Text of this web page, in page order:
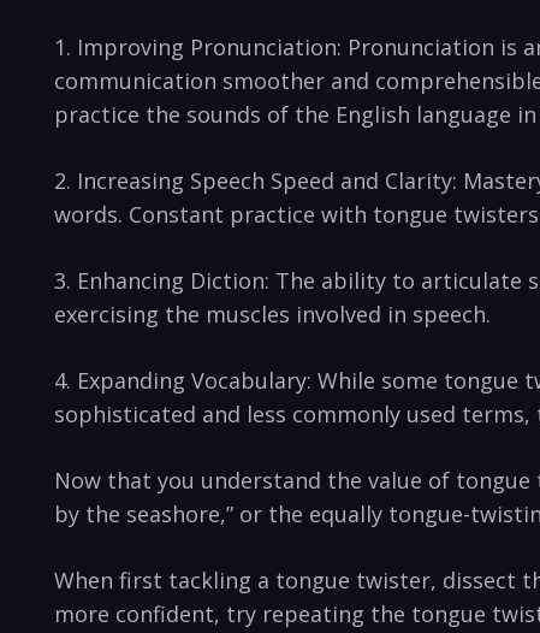
1. Improving Pronunciation: Pronunciation is
⁣communication ‌smoother and
practice the⁢ sounds of the‍ English language
2. Increasing Speech‌ Speed and Clarity:
words. Constant practice with tongue
3. Enhancing‍ Diction: The ability to
exercising the muscles involved in speech.
4. Expanding Vocabulary:​ While some
sophisticated and less commonly used
Now ‍that you ⁢understand the value of tongue
by the seashore,” or the equally tongue-
When first tackling a tongue twister, ‌dissect
more ​confident,‍ try repeating⁣ the tongue‌